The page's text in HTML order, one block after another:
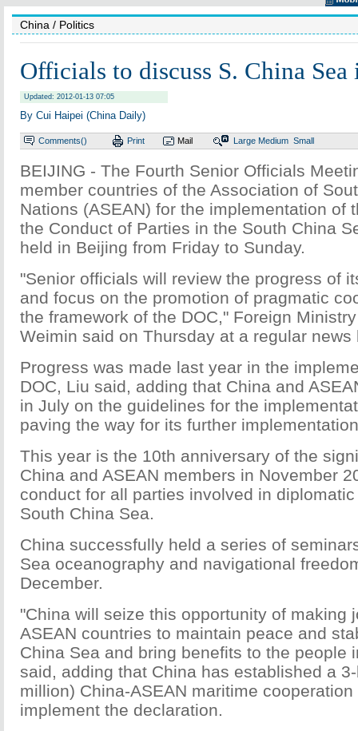
China / Politics
Officials to discuss S. China Sea
Updated: 2012-01-13 07:05
By Cui Haipei (China Daily)
Comments() Print Mail Large Medium Small
BEIJING - The Fourth Senior Officials
member countries of the Association of
Nations (ASEAN) for the implementation of
the Conduct of Parties in the South China
held in Beijing from Friday to Sunday.
"Senior officials will review the progress of
and focus on the promotion of pragmatic
the framework of the DOC," Foreign
Weimin said on Thursday at a regular news
Progress was made last year in the
DOC, Liu said, adding that China and
in July on the guidelines for the
paving the way for its further
This year is the 10th anniversary of the
China and ASEAN members in November
conduct for all parties involved in
South China Sea.
China successfully held a series of
Sea oceanography and navigational
December.
"China will seize this opportunity of making
ASEAN countries to maintain peace and
China Sea and bring benefits to the people
said, adding that China has established a
million) China-ASEAN maritime
implement the declaration.